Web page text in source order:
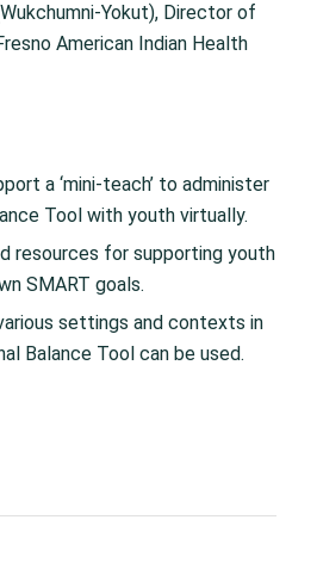
Yokut), Director of
American Indian Health
a ‘mini-teach’ to administer
Tool with youth virtually.
resources for supporting youth
SMART goals.
settings and contexts in
Balance Tool can be used.